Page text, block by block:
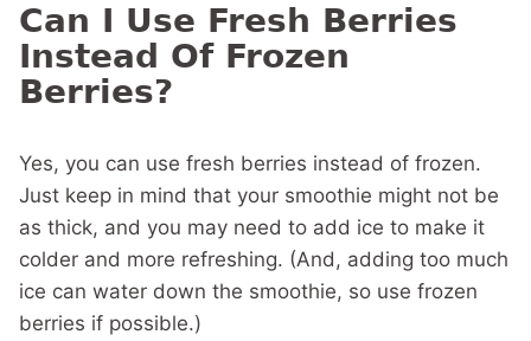
Can I Use Fresh Berries
Instead Of Frozen
Berries?
Yes, you can use fresh berries instead of frozen.
Just keep in mind that your smoothie might not be
as thick, and you may need to add ice to make it
colder and more refreshing. (And, adding too much
ice can water down the smoothie, so use frozen
berries if possible.)